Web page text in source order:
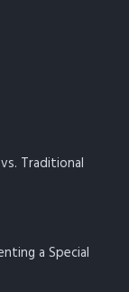
Traditional
a Special